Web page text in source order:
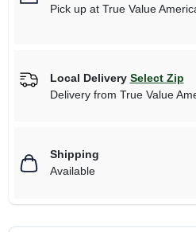
Pick upat True Value
Local Delivery Select Zip
Delivery from True Value
Shipping
Available